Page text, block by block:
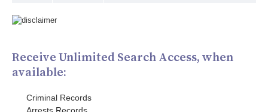
Receive Unlimited Search Access, when
available:
Criminal Records